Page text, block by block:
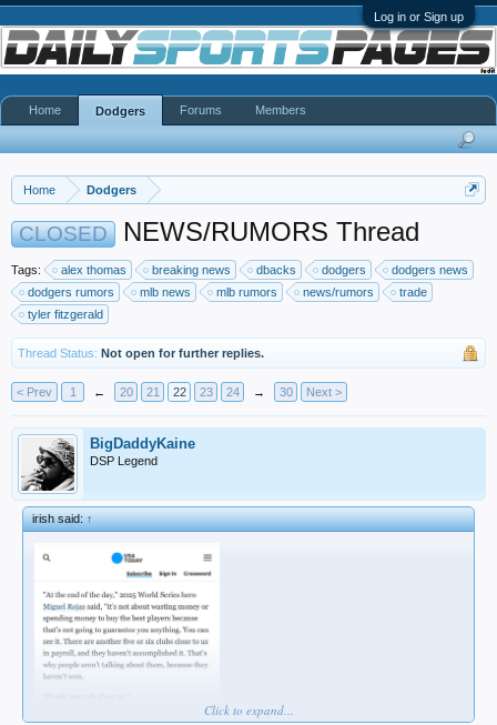
Log in or Sign up
Home Dodgers
CLOSED NEWS/RUMORS Thread
Tags: alex thomas breaking news dbacks dodgers
dodgers news
dodgers rumors
mlb news mlb rumors news/rumors
trade
tyler fitzgerald
Thread Status: Not open for further replies.
< Prev 1 ← 20 21 22 23 24 → 30 Next >
BigDaddyKaine
DSP Legend
irish said:↑
Click to expand...
Home Dodgers Forums Members